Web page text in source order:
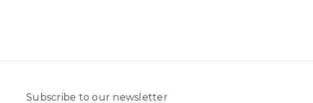
Subscribe to our newsletter